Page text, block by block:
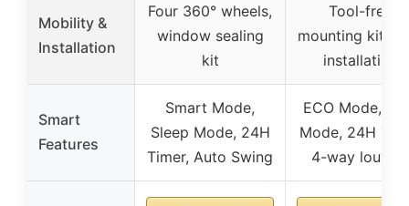
Mobility &
Installation
Four 360° wheels,
window sealing
kit
Tool-free
mounting kit,
installation
Smart
Features
Smart Mode,
Sleep Mode, 24H
Timer, Auto Swing
ECO Mode,
Mode, 24H
4-way louvers